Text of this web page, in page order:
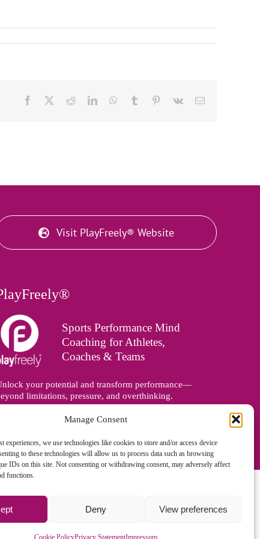
Manage Consent
experiences, we use technologies like cookies to store and/or access device
to these technologies will allow us to process data such as browsing
IDs on this site. Not consenting or withdrawing consent, may adversely affect
functions.
Deny View preferences
Cookie PolicyPrivacy StatementImpressum
Facebook RedditLinkedInWhatsApp
Tumblr Pinterest
Vk Email
Visit PlayFreely® Website
Sports Performance Mind
Coaching for Athletes,
Coaches & Teams
your potential and transform performance—
limitations, pressure, and overthinking.
athletes, coaches, and teams online and in
person, wherever you are in the world.
managed by